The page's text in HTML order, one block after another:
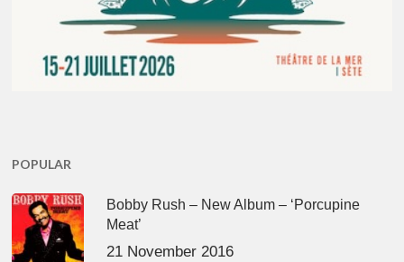
POPULAR
Bobby Rush – New Album – ‘Porcupine
Meat’
21 November 2016